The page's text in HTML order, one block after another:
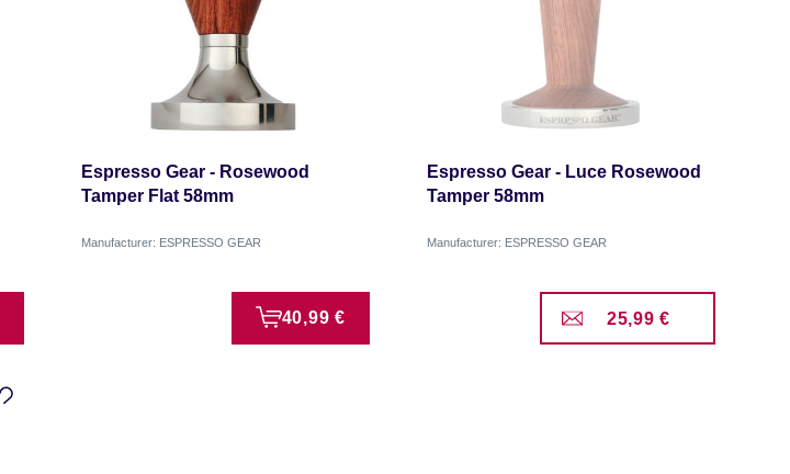
Espresso Gear - Rosewood
Tamper Flat 58mm
Manufacturer: ESPRESSO GEAR
40,99 €
Espresso Gear - Luce Rosewood
Tamper 58mm
Manufacturer: ESPRESSO GEAR
25,99 €